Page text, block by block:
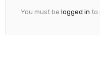
You must be logged in to